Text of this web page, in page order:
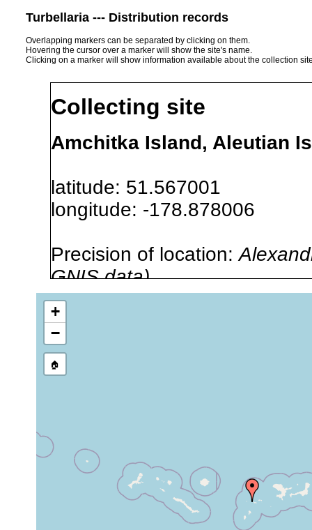
Turbellaria --- Distribution records
Overlapping markers can be separated by clicking on them.
Hovering the cursor over a marker will show the site's name.
Clicking on a marker will show information available about the collection
Collecting site
Amchitka Island, Aleutian
latitude: 51.567001
longitude: -178.878006
Precision of location:
GNIS data)
Site Named Here:By name
stream, etc., named in
Notoplana
longastyletta
+
−
🏠